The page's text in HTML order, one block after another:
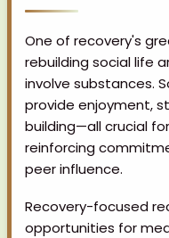
One of recovery's
rebuilding social life
involve substances.
provide enjoyment,
building—all crucial
reinforcing
peer influence.
Recovery-focused
opportunities for